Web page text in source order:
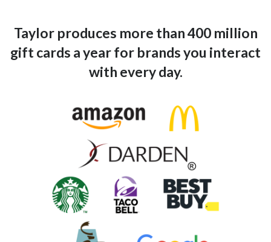
Taylor produces more than 400 million
gift cards a year for brands you interact
with every day.